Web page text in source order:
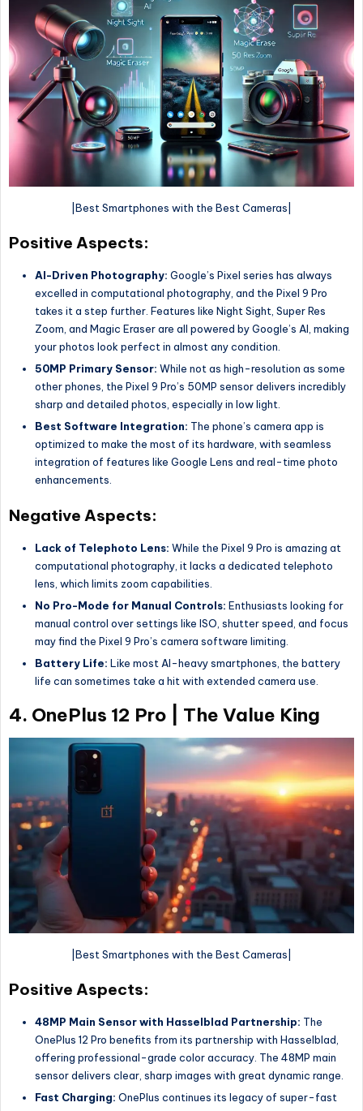
|Best Smartphones with the Best Cameras|
Positive Aspects:
AI-Driven Photography: Google’s Pixel series has always
excelled in computational photography, and the Pixel 9 Pro
takes it a step further. Features like Night Sight, Super Res
Zoom, and Magic Eraser are all powered by Google’s AI, making
your photos look perfect in almost any condition.
50MP Primary Sensor: While not as high-resolution as some
other phones, the Pixel 9 Pro’s 50MP sensor delivers incredibly
sharp and detailed photos, especially in low light.
Best Software Integration: The phone’s camera app is
optimized to make the most of its hardware, with seamless
integration of features like Google Lens and real-time photo
enhancements.
Negative Aspects:
Lack of Telephoto Lens: While the Pixel 9 Pro is amazing at
computational photography, it lacks a dedicated telephoto
lens, which limits zoom capabilities.
No Pro-Mode for Manual Controls: Enthusiasts looking for
manual control over settings like ISO, shutter speed, and focus
may find the Pixel 9 Pro’s camera software limiting.
Battery Life: Like most AI-heavy smartphones, the battery
life can sometimes take a hit with extended camera use.
4. OnePlus 12 Pro | The Value King
|Best Smartphones with the Best Cameras|
Positive Aspects:
48MP Main Sensor with Hasselblad Partnership: The
OnePlus 12 Pro benefits from its partnership with Hasselblad,
offering professional-grade color accuracy. The 48MP main
sensor delivers clear, sharp images with great dynamic range.
Fast Charging: OnePlus continues its legacy of super-fast